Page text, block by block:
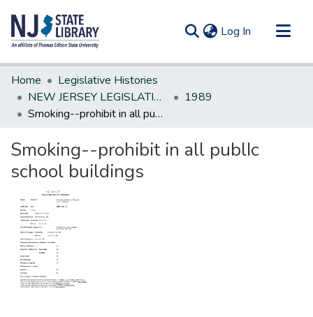
Log In (current)
Communities & Collections
All of DSpace
Statistics
Home
Legislative Histories
NEW JERSEY LEGISLATIVE HISTORIES
1989
Smoking--prohibit in all publIc school buildings
Smoking--prohibit in all publIc
school buildings